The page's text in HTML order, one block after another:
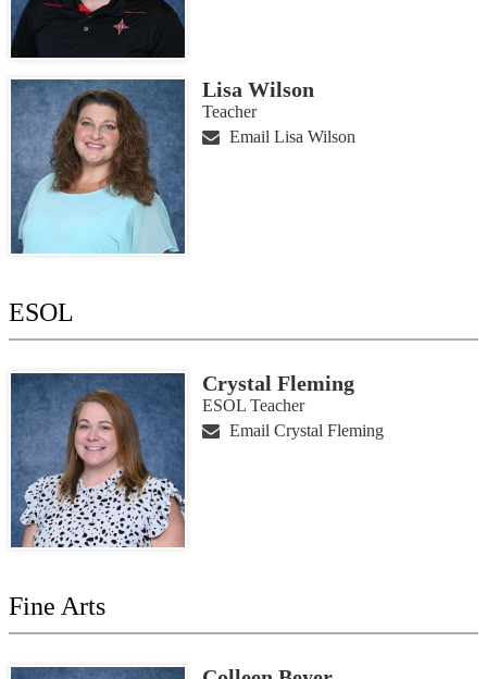
Lisa Wilson
Teacher
Email Lisa Wilson
ESOL
Crystal Fleming
ESOL Teacher
Email Crystal Fleming
Fine Arts